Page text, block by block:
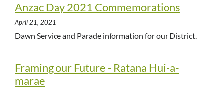
Anzac Day 2021 Commemorations
April 21, 2021
Dawn Service and Parade information for our District.
Framing our Future - Ratana Hui-a-
marae